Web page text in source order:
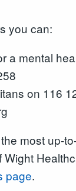
you can:
a mental
on 116
most up-
page.